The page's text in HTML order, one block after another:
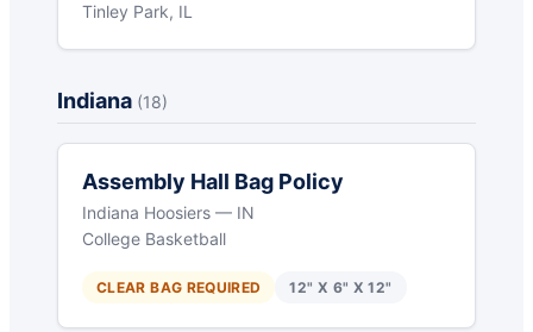
Tinley Park, IL
Indiana (18)
Assembly Hall Bag Policy
Indiana Hoosiers — IN
College Basketball
CLEAR BAG REQUIRED 12" X 6" X 12"